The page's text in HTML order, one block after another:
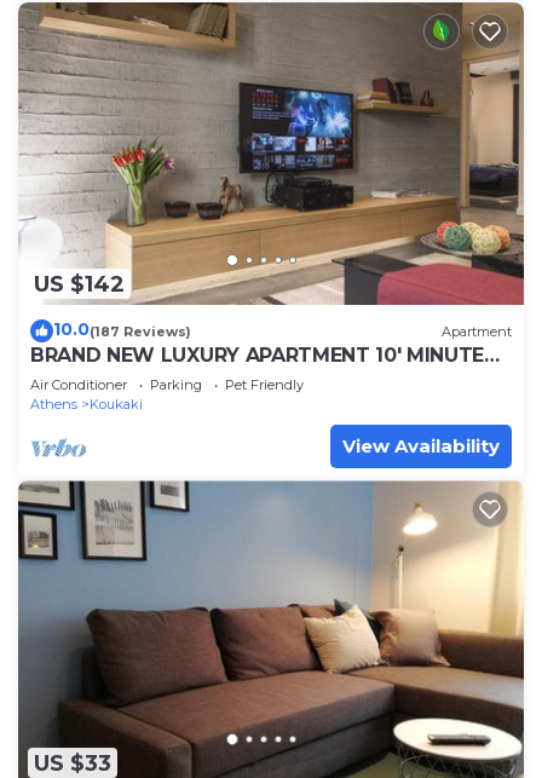
US $142
10.0(187 Reviews) Apartment
BRAND NEW LUXURY APARTMENT 10' MINUTES
WALK FROM ACROPOLIS AND 6' FROM METRO
Air Conditioner Parking
Pet Friendly
Athens
Koukaki
View Availability
US $33